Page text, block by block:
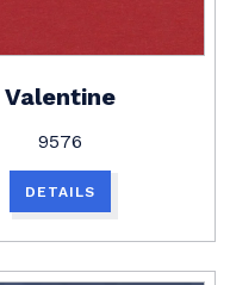
Valentine
9576
DETAILS